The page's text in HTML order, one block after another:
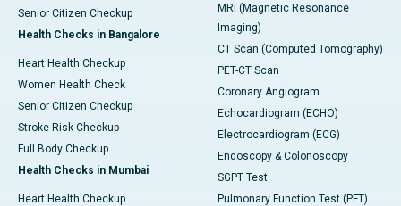
Senior Citizen Checkup
Health Checks in Bangalore
Heart Health Checkup
Women Health Check
Senior Citizen Checkup
Stroke Risk Checkup
Full Body Checkup
Health Checks in Mumbai
Heart Health Checkup
MRI (Magnetic Resonance
Imaging)
CT Scan (Computed Tomography)
PET-CT Scan
Coronary Angiogram
Echocardiogram (ECHO)
Electrocardiogram (ECG)
Endoscopy & Colonoscopy
SGPT Test
Pulmonary Function Test (PFT)